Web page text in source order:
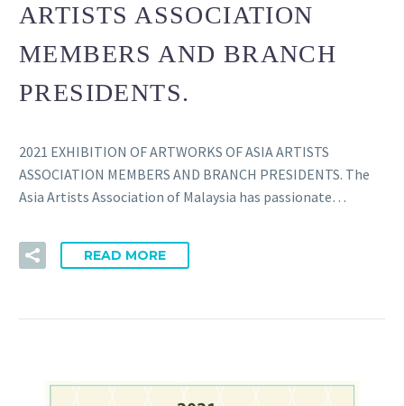
ARTISTS ASSOCIATION
MEMBERS AND BRANCH
PRESIDENTS.
2021 EXHIBITION OF ARTWORKS OF ASIA ARTISTS
ASSOCIATION MEMBERS AND BRANCH PRESIDENTS. The
Asia Artists Association of Malaysia has passionate…
READ MORE